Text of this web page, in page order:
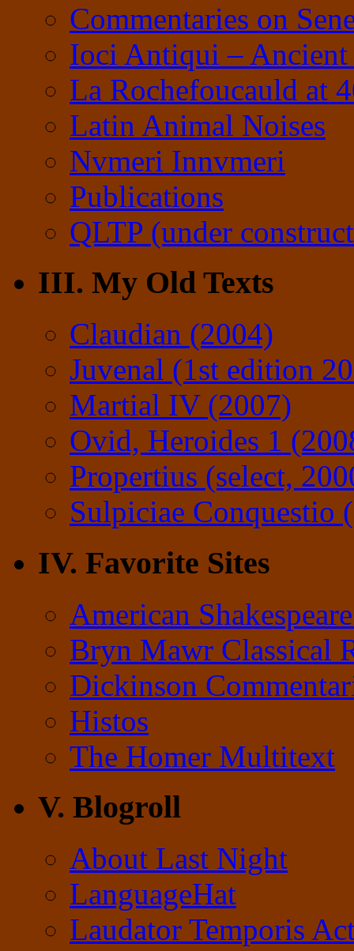
Commentaries on
Ioci Antiqui – Ancient
La Rochefoucauld at
Latin Animal Noises
Nvmeri Innvmeri
Publications
QLTP (under
III. My Old Texts
Claudian (2004)
Juvenal (1st edition
Martial IV (2007)
Ovid, Heroides 1
Propertius (select,
Sulpiciae Conquestio
IV. Favorite Sites
American
Bryn Mawr Classical
Dickinson
Histos
The Homer Multitext
V. Blogroll
About Last Night
LanguageHat
Laudator Temporis